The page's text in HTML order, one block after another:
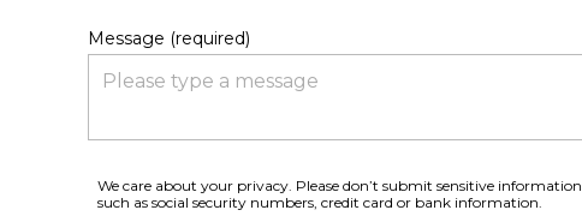
Message (required)
We care about your privacy. Please don’t submit sensitive information
such as social security numbers, credit card or bank information.